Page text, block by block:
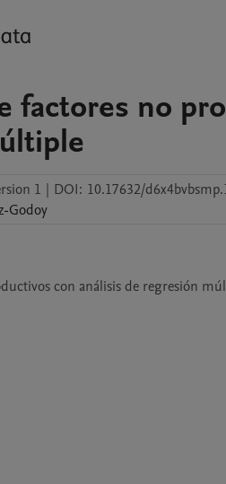
factores no
1 | DOI: 10.17632/
Godoy
con análisis de regresión